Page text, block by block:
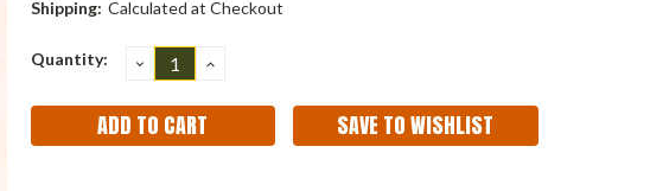
Shipping: Calculated at Checkout
Current
Quantity: DECREASE
QUANTITY:
INCREASE
SAVE TO WISHLIST